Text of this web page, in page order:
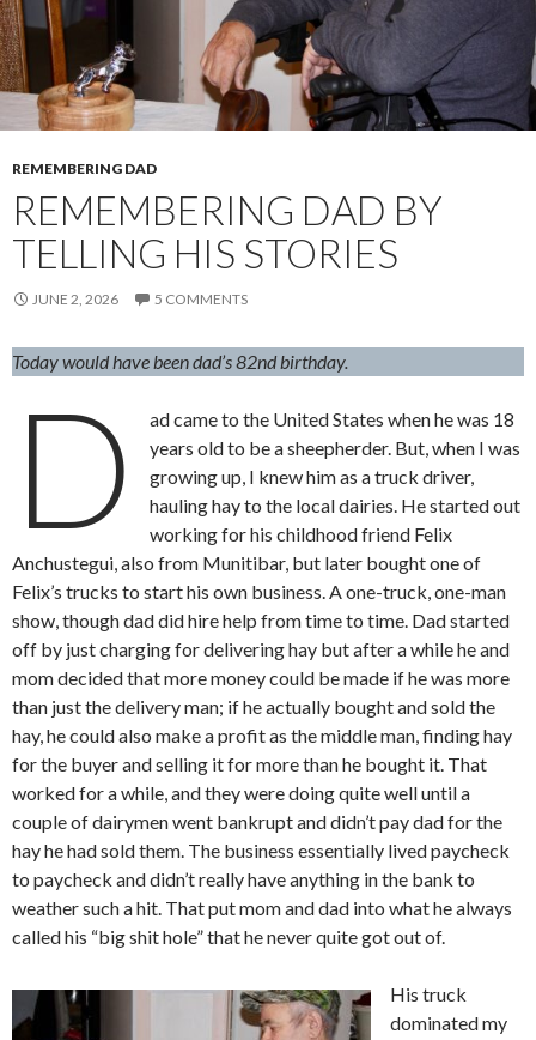
REMEMBERING DAD
REMEMBERING DAD BY
TELLING HIS STORIES
JUNE 2, 2026 5 COMMENTS
Today would have been dad’s 82nd birthday.
D
ad came to the United States when he was 18
years old to be a sheepherder. But, when I was
growing up, I knew him as a truck driver,
hauling hay to the local dairies. He started out
working for his childhood friend Felix
Anchustegui, also from Munitibar, but later bought one of
Felix’s trucks to start his own business. A one-truck, one-man
show, though dad did hire help from time to time. Dad started
off by just charging for delivering hay but after a while he and
mom decided that more money could be made if he was more
than just the delivery man; if he actually bought and sold the
hay, he could also make a profit as the middle man, finding hay
for the buyer and selling it for more than he bought it. That
worked for a while, and they were doing quite well until a
couple of dairymen went bankrupt and didn’t pay dad for the
hay he had sold them. The business essentially lived paycheck
to paycheck and didn’t really have anything in the bank to
weather such a hit. That put mom and dad into what he always
called his “big shit hole” that he never quite got out of.
His truck
dominated my